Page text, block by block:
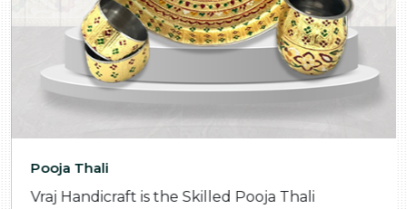
Pooja Thali
Vraj Handicraft is the Skilled Pooja Thali